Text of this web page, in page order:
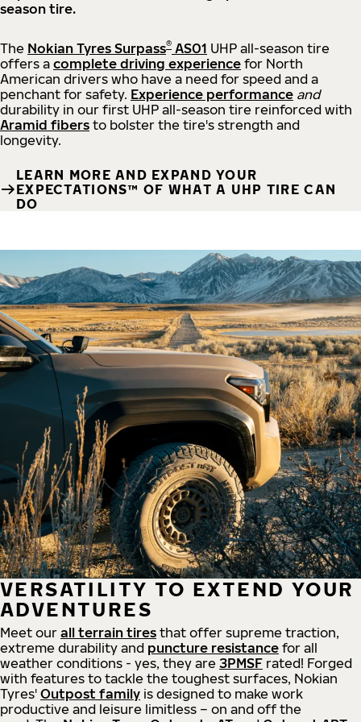
season tire.
The Nokian Tyres Surpass® AS01 UHP all-season tire
offers a complete driving experience for North
American drivers who have a need for speed and a
penchant for safety. Experience performance and
durability in our first UHP all-season tire reinforced with
Aramid fibers to bolster the tire's strength and
longevity.
LEARN MORE AND EXPAND YOUR
EXPECTATIONS™ OF WHAT A UHP TIRE CAN
DO
VERSATILITY TO EXTEND YOUR
ADVENTURES
Meet our all terrain tires that offer supreme traction,
extreme durability and puncture resistance for all
weather conditions - yes, they are 3PMSF rated! Forged
with features to tackle the toughest surfaces, Nokian
Tyres' Outpost family is designed to make work
productive and leisure limitless – on and off the